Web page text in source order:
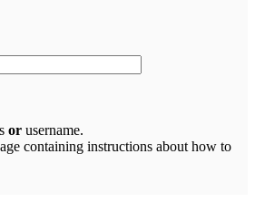
or username.
containing instructions about how to